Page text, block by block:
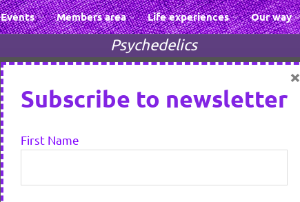
Events Members area Life experiences Our way
Psychedelics
Subscribe to newsletter
First Name
×